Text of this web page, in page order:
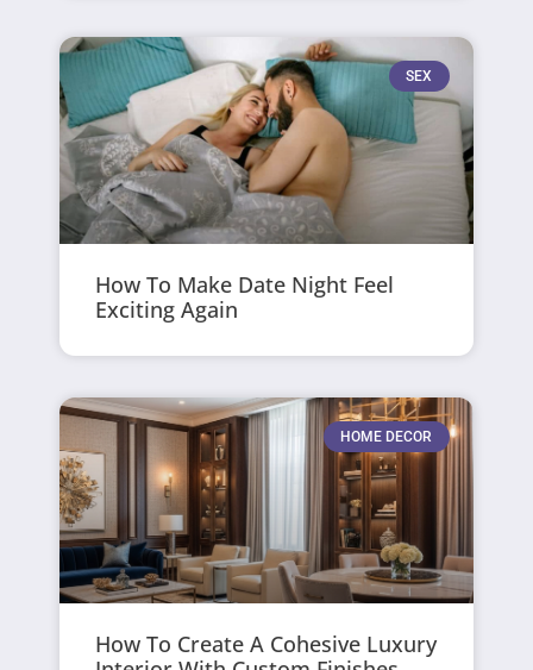
SEX
How To Make Date Night Feel
Exciting Again
HOME DECOR
How To Create A Cohesive Luxury